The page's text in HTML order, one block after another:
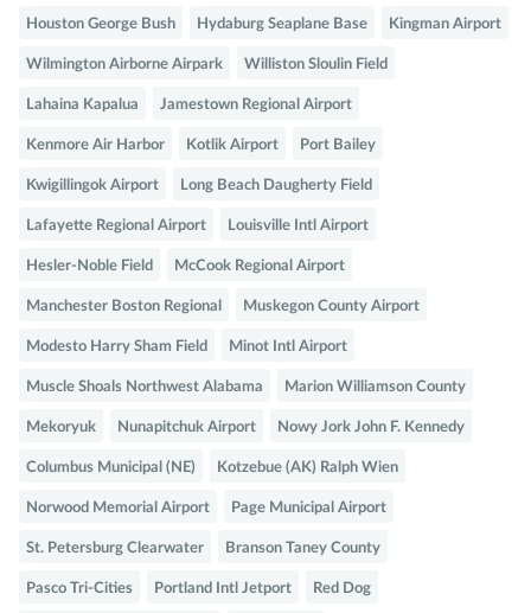
Houston George Bush Hydaburg Seaplane Base Kingman Airport
Wilmington Airborne Airpark Williston Sloulin Field
Lahaina Kapalua Jamestown Regional Airport
Kenmore Air Harbor Kotlik Airport Port Bailey
Kwigillingok Airport Long Beach Daugherty Field
Lafayette Regional Airport Louisville Intl Airport
Hesler-Noble Field McCook Regional Airport
Manchester Boston Regional Muskegon County Airport
Modesto Harry Sham Field Minot Intl Airport
Muscle Shoals Northwest Alabama Marion Williamson County
Mekoryuk Nunapitchuk Airport Nowy Jork John F. Kennedy
Columbus Municipal (NE) Kotzebue (AK) Ralph Wien
Norwood Memorial Airport Page Municipal Airport
St. Petersburg Clearwater Branson Taney County
Pasco Tri-Cities Portland Intl Jetport Red Dog